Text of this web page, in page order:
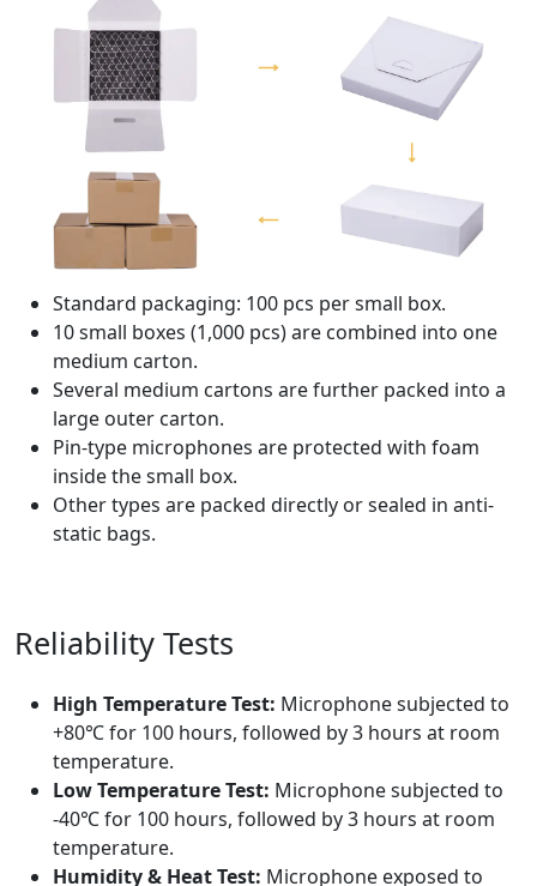
Standard packaging: 100 pcs per small box.
10 small boxes (1,000 pcs) are combined into one
medium carton.
Several medium cartons are further packed into a
large outer carton.
Pin-type microphones are protected with foam
inside the small box.
Other types are packed directly or sealed in anti-
static bags.
Reliability Tests
High Temperature Test: Microphone subjected to
+80℃ for 100 hours, followed by 3 hours at room
temperature.
Low Temperature Test: Microphone subjected to
-40℃ for 100 hours, followed by 3 hours at room
temperature.
Humidity & Heat Test: Microphone exposed to